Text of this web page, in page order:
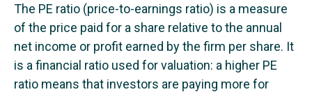
The PE ratio (price-to-earnings ratio) is a measure
of the price paid for a share relative to the annual
net income or profit earned by the firm per share. It
is a financial ratio used for valuation: a higher PE
ratio means that investors are paying more for